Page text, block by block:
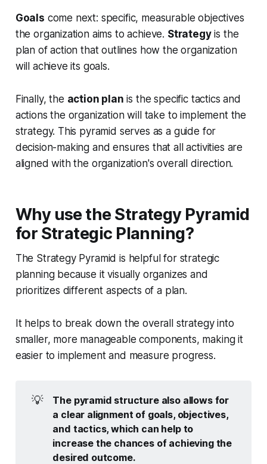
Goals come next: specific, measurable objectives
the organization aims to achieve. Strategyis the
plan of action that outlines how the organization
will achieve its goals.
Finally, the action plan is the specific tactics and
actions the organization will take to implement the
strategy. This pyramid serves as a guide for
decision-making and ensures that all activities are
aligned with the organization's overall direction.
Why use the Strategy Pyramid
for Strategic Planning?
The Strategy Pyramid is helpful for strategic
planning because it visually organizes and
prioritizes different aspects of a plan.
It helps to break down the overall strategy into
smaller, more manageable components, making it
easier to implement and measure progress.
💡
The pyramid structure also allows for
a clear alignment of goals, objectives,
and tactics, which can help to
increase the chances of achieving the
desired outcome.